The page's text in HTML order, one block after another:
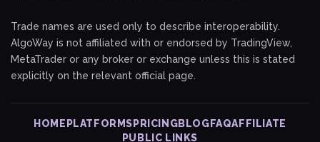
Trade names are used only to describe interoperability.
AlgoWay is not affiliated with or endorsed by TradingView,
MetaTrader or any broker or exchange unless this is stated
explicitly on the relevant official page.
HOME PLATFORMS PRICINGBLOG FAQAFFILIATE
PUBLIC LINKS